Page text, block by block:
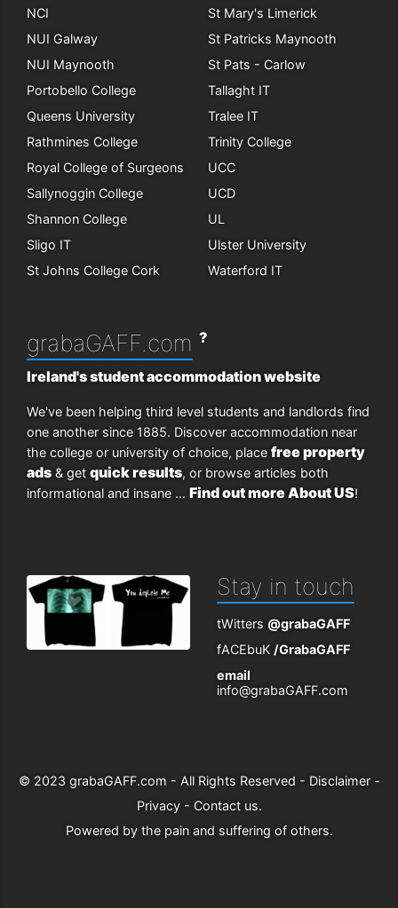
NCI
NUI Galway
NUI Maynooth
Portobello College
Queens University
Rathmines College
Royal College of Surgeons
Sallynoggin College
Shannon College
Sligo IT
St Johns College Cork
St Mary's Limerick
St Patricks Maynooth
St Pats - Carlow
Tallaght IT
Tralee IT
Trinity College
UCC
UCD
UL
Ulster University
Waterford IT
grabaGAFF.com ?
Ireland's student accommodation website
We've been helping third level students and landlords find
one another since 1885. Discover accommodation near
the college or university of choice, place free property
ads & get quick results, or browse articles both
informational and insane ... Find out more About US!
Stay in touch
tWitters @grabaGAFF
fACEbuK /GrabaGAFF
email
info@grabaGAFF.com
© 2023 grabaGAFF.com - All Rights Reserved - Disclaimer-
Privacy- Contact us.
Powered by the pain and suffering of others.